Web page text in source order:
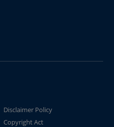
Disclaimer Policy
Copyright Act